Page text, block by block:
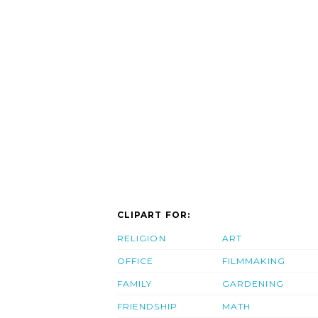
CLIPART FOR:
RELIGION
OFFICE
FAMILY
FRIENDSHIP
ART
FILMMAKING
GARDENING
MATH